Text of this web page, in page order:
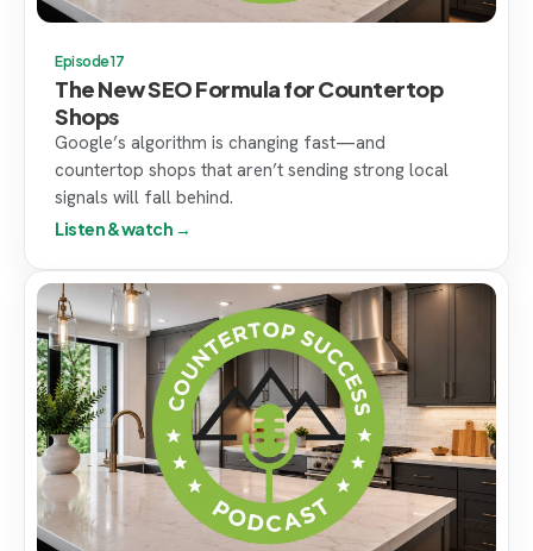
Episode 17
The New SEO Formula for Countertop
Shops
Google’s algorithm is changing fast—and
countertop shops that aren’t sending strong local
signals will fall behind.
Listen & watch →